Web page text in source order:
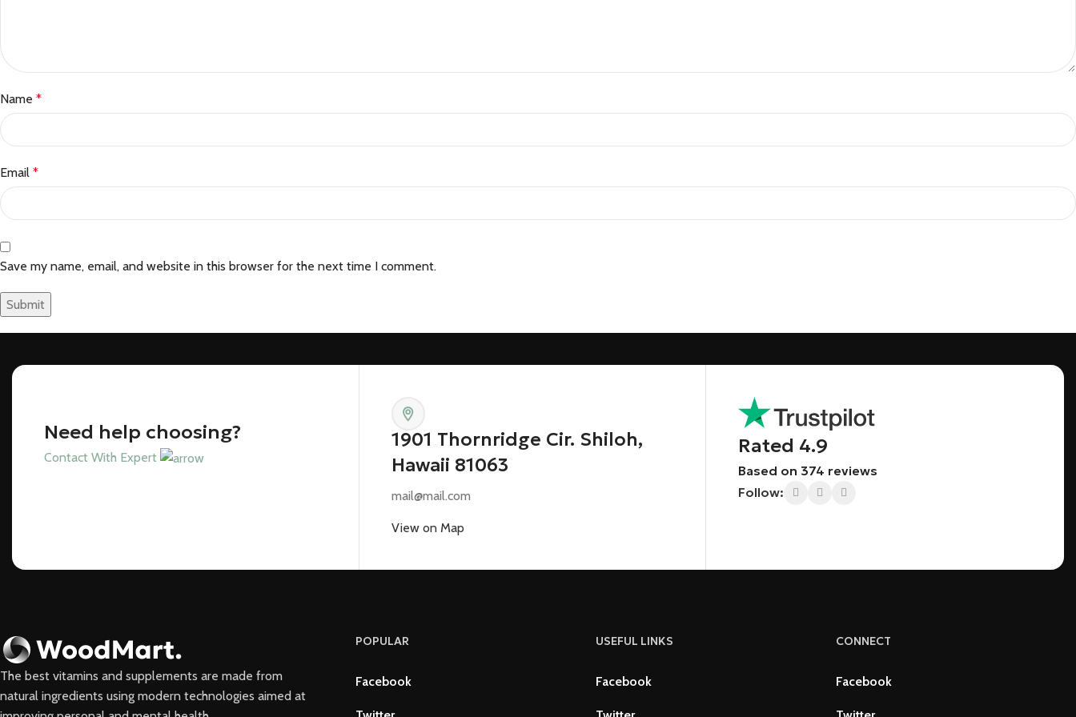
Name *
Email *
Save my name, email, and website in this browser for the next time I comment.
Need help choosing?
Contact With Expert
1901 Thornridge Cir. Shiloh,
Hawaii 81063
mail@mail.com
View on Map
Rated 4.9
Based on 374 reviews
Follow:
The best vitamins and supplements are made from
natural ingredients using modern technologies aimed at
POPULAR
Facebook
USEFUL LINKS
Facebook
CONNECT
Facebook